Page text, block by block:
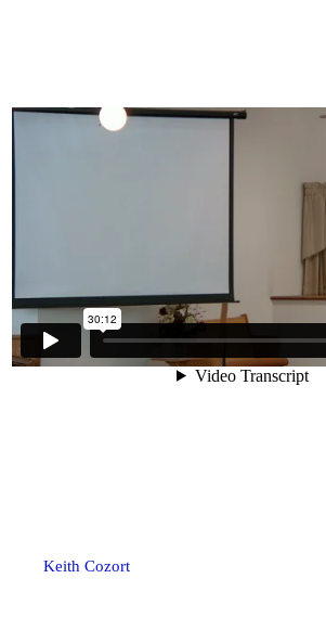
Keith Cozort